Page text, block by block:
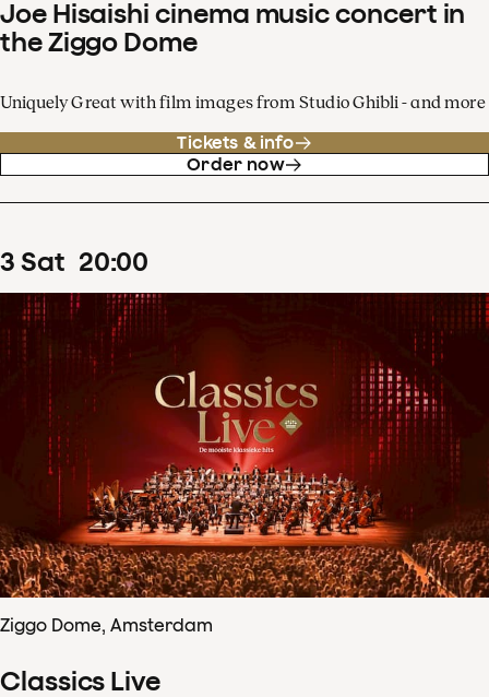
Joe Hisaishi cinema music concert in
the Ziggo Dome
Uniquely Great with film images from Studio Ghibli - and more
Tickets & info
Order now
3 Sat 20:00
Ziggo Dome, Amsterdam
Classics Live